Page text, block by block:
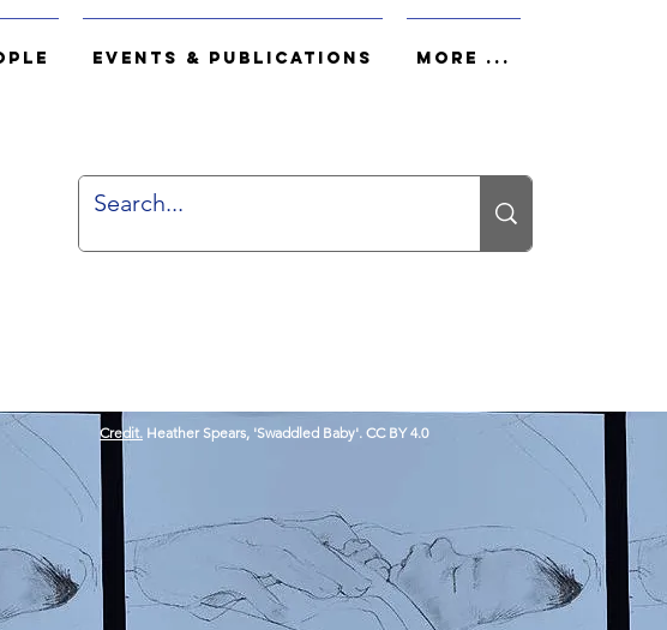
Events & Publications More ...
Credit. Heather Spears, 'Swaddled Baby'. CC BY 4.0